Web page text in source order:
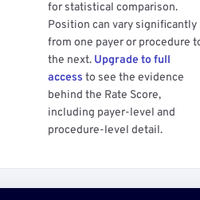
for statistical comparison.
Position can vary significantly
from one payer or procedure
the next. Upgrade to full
access to see the evidence
behind the Rate Score,
including payer-level and
procedure-level detail.